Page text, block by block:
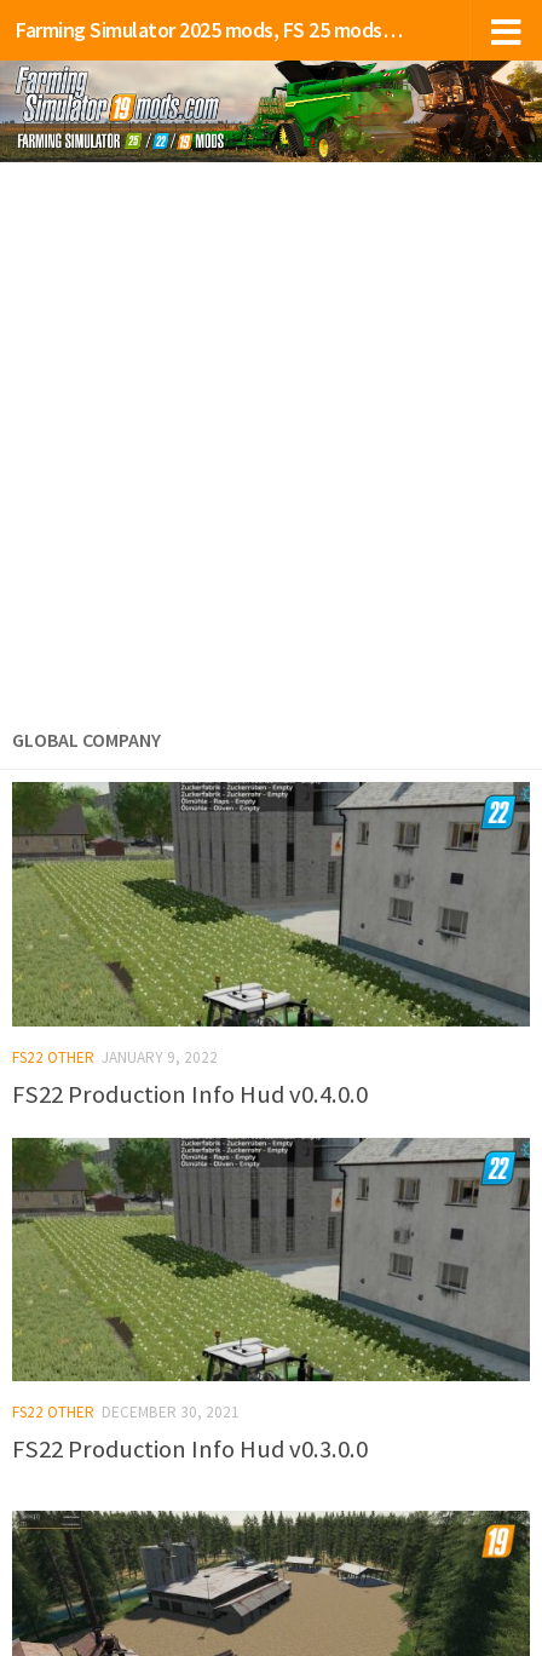
Farming Simulator 2025 mods, FS 25 mods, LS 25 mods
GLOBAL COMPANY
FS22 OTHER JANUARY 9, 2022
FS22 Production Info Hud v0.4.0.0
FS22 OTHER DECEMBER 30, 2021
FS22 Production Info Hud v0.3.0.0